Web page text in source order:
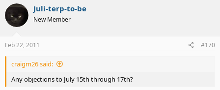
Juli-terp-to-be
New Member
Feb 22, 2011 #170
craigm26 said:
Any objections to July 15th through 17th?